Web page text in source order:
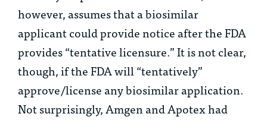
however, assumes that a biosimilar
applicant could provide notice after the FDA
provides “tentative licensure.” It is not clear,
though, if the FDA will “tentatively”
approve/license any biosimilar application.
Not surprisingly, Amgen and Apotex had